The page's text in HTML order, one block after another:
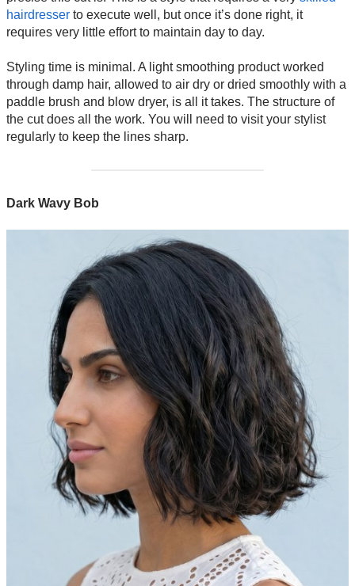
hairdresser to execute well, but once it’s done right, it
requires very little effort to maintain day to day.
Styling time is minimal. A light smoothing product worked
through damp hair, allowed to air dry or dried smoothly with a
paddle brush and blow dryer, is all it takes. The structure of
the cut does all the work. You will need to visit your stylist
regularly to keep the lines sharp.
Dark Wavy Bob